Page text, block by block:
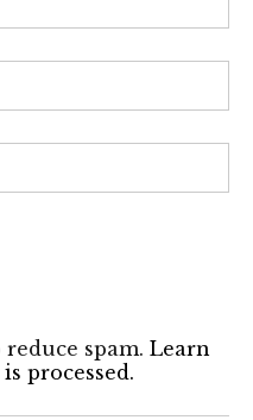
spam. Learn
processed.